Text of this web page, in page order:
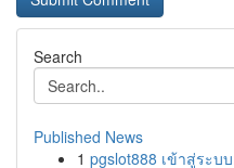
Search
Published News
1 pgslot888 เข้าสู่ระบ